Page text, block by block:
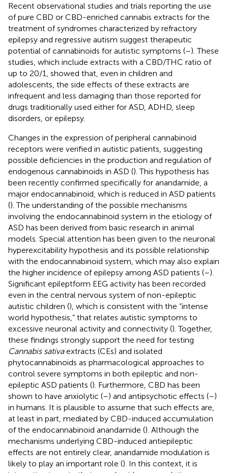
Recent observational studies and trials reporting the use
of pure CBD or CBD-enriched cannabis extracts for the
treatment of syndromes characterized by refractory
epilepsy and regressive autism suggest therapeutic
potential of cannabinoids for autistic symptoms (–). These
studies, which include extracts with a CBD/THC ratio of
up to 20/1, showed that, even in children and
adolescents, the side effects of these extracts are
infrequent and less damaging than those reported for
drugs traditionally used either for ASD, ADHD, sleep
disorders, or epilepsy.
Changes in the expression of peripheral cannabinoid
receptors were verified in autistic patients, suggesting
possible deficiencies in the production and regulation of
endogenous cannabinoids in ASD (). This hypothesis has
been recently confirmed specifically for anandamide, a
major endocannabinoid, which is reduced in ASD patients
(). The understanding of the possible mechanisms
involving the endocannabinoid system in the etiology of
ASD has been derived from basic research in animal
models. Special attention has been given to the neuronal
hyperexcitability hypothesis and its possible relationship
with the endocannabinoid system, which may also explain
the higher incidence of epilepsy among ASD patients (–).
Significant epileptform EEG activity has been recorded
even in the central nervous system of non-epileptic
autistic children (), which is consistent with the “intense
world hypothesis,” that relates autistic symptoms to
excessive neuronal activity and connectivity (). Together,
these findings strongly support the need for testing
Cannabis sativaextracts (CEs) and isolated
phytocannabinoids as pharmacological approaches to
control severe symptoms in both epileptic and non-
epileptic ASD patients (). Furthermore, CBD has been
shown to have anxiolytic (–) and antipsychotic effects (–)
in humans. It is plausible to assume that such effects are,
at least in part, mediated by CBD-induced accumulation
of the endocannabinoid anandamide (). Although the
mechanisms underlying CBD-induced antiepileptic
effects are not entirely clear, anandamide modulation is
likely to play an important role (). In this context, it is